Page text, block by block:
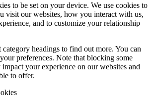
to be set on your device. We use cookies to
visit our websites, how you interact with us,
and to customize your relationship
headings to find out more. You can
preferences. Note that blocking some
your experience on our websites and
to offer.